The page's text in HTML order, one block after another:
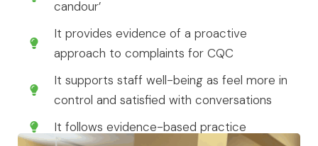
candour’
It provides evidence of a proactive
approach to complaints for CQC
It supports staff well-being as feel more in
control and satisfied with conversations
It follows evidence-based practice